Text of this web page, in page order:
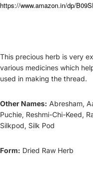
https://www.amazon.in/dp/
This precious herb is very
various medicines which
used in making the thread.
Other Names: Abresham,
Puchie, Reshmi-Chi-Keed,
Silkpod, Silk Pod
Form: Dried Raw Herb